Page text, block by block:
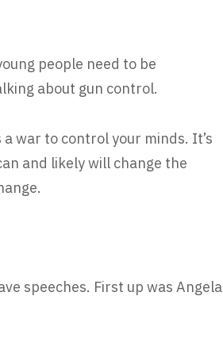
people need to be
about gun control.
war to control your minds. It’s
and likely will change the
speeches. First up was Angela